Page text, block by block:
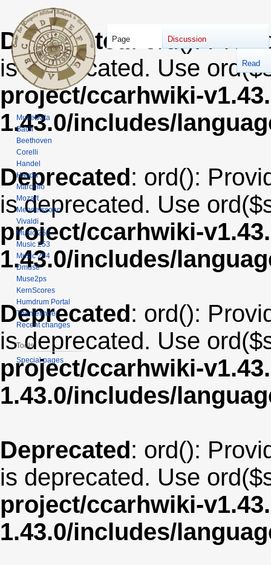
Deprecated : ord():
is deprecated. Use
project/ccarhwiki-
1.43.0/includes/
Deprecated: ord():
is deprecated. Use
project/ccarhwiki-
1.43.0/includes/
Deprecated: ord():
is deprecated. Use
project/ccarhwiki-
1.43.0/includes/
Deprecated: ord():
is deprecated. Use
project/ccarhwiki-
1.43.0/includes/
Page Discussion
Read
MuseData
Bach
Beethoven
Corelli
Handel
Haydn
Marcello
Mozart
Mendelssohn
Vivaldi
Music 252
Music 253
Music 254
Dmuse
Muse2ps
KernScores
Humdrum Portal
Themefinder
Recent changes
Tools
Special pages